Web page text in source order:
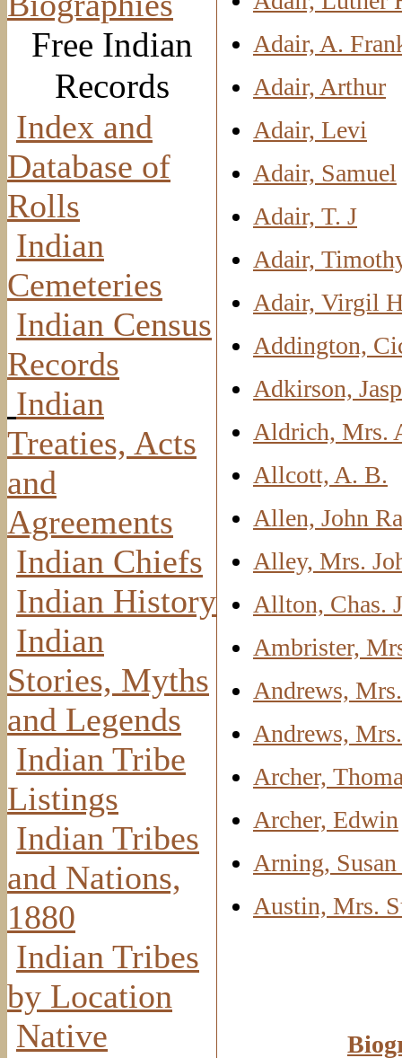
Free Indian
Records
Index and
Database of
Rolls
Indian
Cemeteries
Indian Census
Records
Indian
Treaties, Acts
and
Agreements
Indian Chiefs
Indian History
Indian
Stories, Myths
and Legends
Indian Tribe
Listings
Indian Tribes
and Nations,
1880
Indian Tribes
by Location
Native
Adair, A.
Adair, Arthur
Adair, Levi
Adair, Samuel
Adair, T. J
Adair,
Adair, Virgil
Addington,
Adkirson,
Aldrich, Mrs.
Allcott, A. B.
Allen, John
Alley, Mrs.
Allton, Chas.
Ambrister,
Andrews,
Andrews,
Archer,
Archer, Edwin
Arning,
Austin, Mrs.